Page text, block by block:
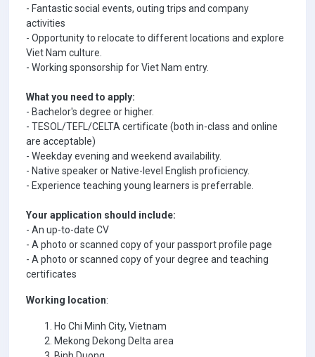
- Fantastic social events, outing trips and company
activities
- Opportunity to relocate to different locations and explore
Viet Nam culture.
- Working sponsorship for Viet Nam entry.
What you need to apply:
- Bachelor's degree or higher.
- TESOL/TEFL/CELTA certificate (both in-class and online
are acceptable)
- Weekday evening and weekend availability.
- Native speaker or Native-level English proficiency.
- Experience teaching young learners is preferrable.
Your application should include:
- An up-to-date CV
- A photo or scanned copy of your passport profile page
- A photo or scanned copy of your degree and teaching
certificates
Working location:
Ho Chi Minh City, Vietnam
Mekong Dekong Delta area